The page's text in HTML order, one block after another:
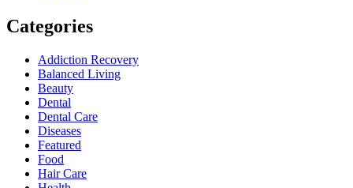
Categories
Addiction Recovery
Balanced Living
Beauty
Dental
Dental Care
Diseases
Featured
Food
Hair Care